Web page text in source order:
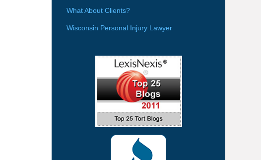
What About Clients?
Wisconsin Personal Injury Lawyer